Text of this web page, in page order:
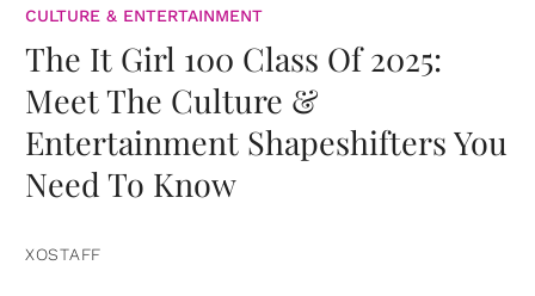
CULTURE & ENTERTAINMENT
The It Girl 100 Class Of 2025:
Meet The Culture &
Entertainment Shapeshifters You
Need To Know
XOSTAFF